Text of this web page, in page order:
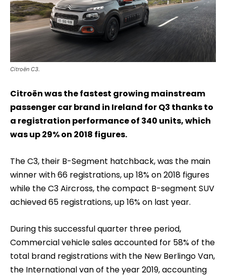
Citroën C3.
Citroën was the fastest growing mainstream
passenger car brand in Ireland for Q3 thanks to
a registration performance of 340 units, which
was up 29% on 2018 figures.
The C3, their B-Segment hatchback, was the main
winner with 66 registrations, up 18% on 2018 figures
while the C3 Aircross, the compact B-segment SUV
achieved 65 registrations, up 16% on last year.
During this successful quarter three period,
Commercial vehicle sales accounted for 58% of the
total brand registrations with the New Berlingo Van,
the International van of the year 2019, accounting